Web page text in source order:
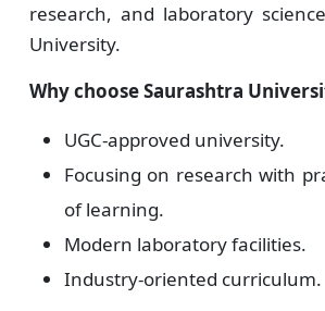
research, and laboratory
University.
Why choose Saurashtra
UGC-approved university.
Focusing on research with
of learning.
Modern laboratory facilities.
Industry-oriented curriculum.